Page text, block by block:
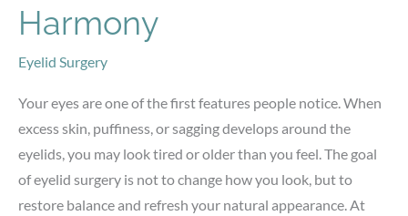
Harmony
Eyelid Surgery
Your eyes are one of the first features people notice. When
excess skin, puffiness, or sagging develops around the
eyelids, you may look tired or older than you feel. The goal
of eyelid surgery is not to change how you look, but to
restore balance and refresh your natural appearance. At